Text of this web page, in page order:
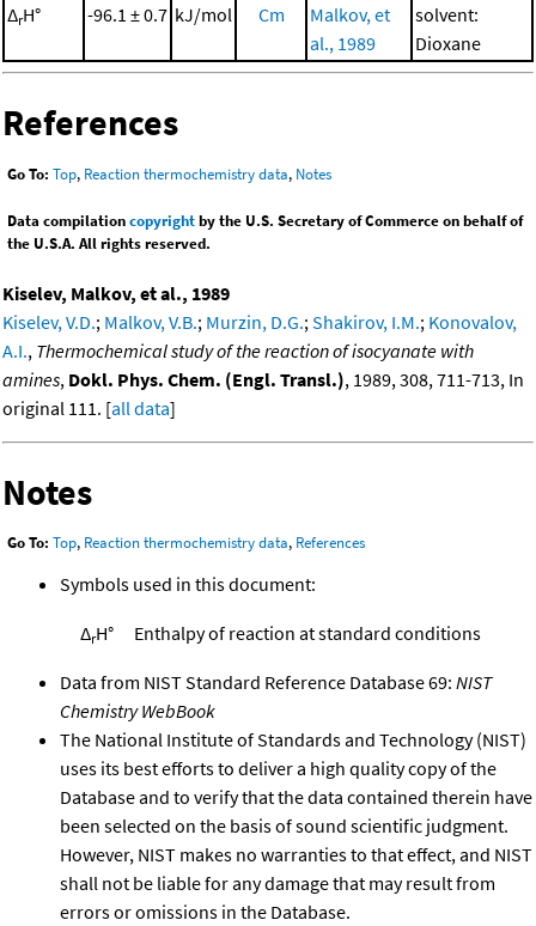
ΔrH° -96.1 ± 0.7 kJ/mol Cm
Malkov, et
al., 1989
solvent:
Dioxane
References
Go To: Top, Reaction thermochemistry data, Notes
Data compilationcopyrightby the U.S. Secretary of Commerce on behalf of
the U.S.A. All rights reserved.
Kiselev, Malkov, et al., 1989
Kiselev, V.D.; Malkov, V.B.; Murzin, D.G.; Shakirov, I.M.; Konovalov,
A.I., Thermochemical study of the reaction of isocyanate with
amines, Dokl. Phys. Chem. (Engl. Transl.), 1989, 308, 711-713, In
original 111. [all data]
Notes
Go To: Top, Reaction thermochemistry data, References
Symbols used in this document:
ΔrH° Enthalpy of reaction at standard conditions
Data from NIST Standard Reference Database 69: NIST
Chemistry WebBook
The National Institute of Standards and Technology (NIST)
uses its best efforts to deliver a high quality copy of the
Database and to verify that the data contained therein have
been selected on the basis of sound scientific judgment.
However, NIST makes no warranties to that effect, and NIST
shall not be liable for any damage that may result from
errors or omissions in the Database.